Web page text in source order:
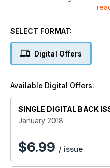
Fab four
250cc
SELECT FORMAT:
Digital Offers
Available Digital Offers:
SINGLE DIGITAL BACK
January 2018
$6.99 / issue